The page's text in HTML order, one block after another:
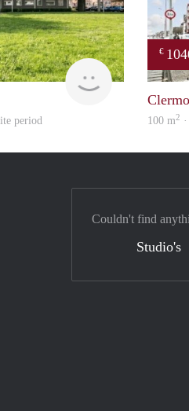
finder
period
€
100 m2
Couldn't find
Studio's